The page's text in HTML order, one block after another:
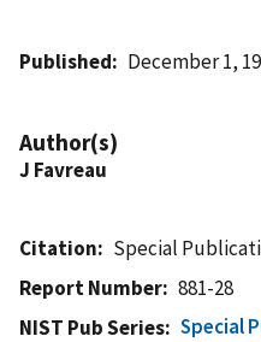
Published December 1,
Author(s)
J Favreau
Citation
Special
Report Number
881-28
NIST Pub Series
Special